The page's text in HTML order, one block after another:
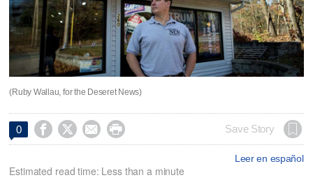
(Ruby Wallau, for the Deseret News)
0     Save Story
Leer en español
Estimated read time: Less than a minute